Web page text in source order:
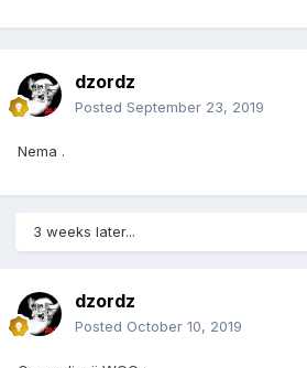
dzordz
Posted September 23, 2019
Nema .
3 weeks later...
dzordz
Posted October 10, 2019